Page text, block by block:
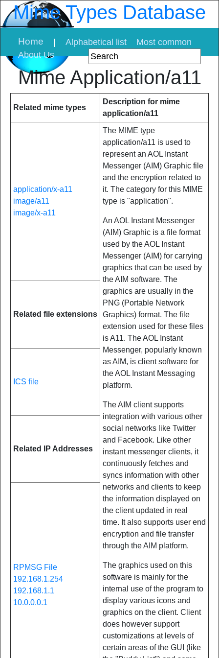
Mime Types Database
Home Alphabetical list
Most common
About Us
Mime Application/a11
Related mime types
Description for mime
application/a11
application/x-a11
image/a11
image/x-a11
The MIME type
application/a11 is used to
represent an AOL Instant
Messenger (AIM) Graphic file
and the encryption related to
it. The category for this MIME
type is "application".
An AOL Instant Messenger
(AIM) Graphic is a file format
used by the AOL Instant
Messenger (AIM) for carrying
graphics that can be used by
the AIM software. The
graphics are usually in the
PNG (Portable Network
Graphics) format. The file
extension used for these files
is A11. The AOL Instant
Messenger, popularly known
as AIM, is client software for
the AOL Instant Messaging
platform.
The AIM client supports
integration with various other
social networks like Twitter
and Facebook. Like other
instant messenger clients, it
continuously fetches and
syncs information with other
networks and clients to keep
the information displayed on
the client updated in real
time. It also supports user end
encryption and file transfer
through the AIM platform.
The graphics used on this
software is mainly for the
internal use of the program to
display various icons and
graphics on the client. Client
does however support
customizations at levels of
certain areas of the GUI (like
Related file extensions
ICS file
Related IP Addresses
RPMSG File
192.168.1.254
192.168.1.1
10.0.0.0.1